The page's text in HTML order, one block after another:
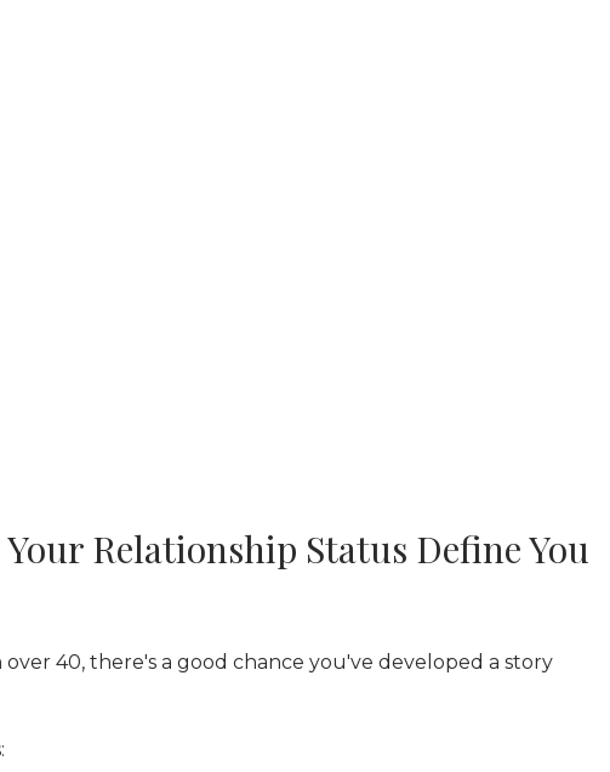
Relationship Status Define You
40, there's a good chance you've developed a story